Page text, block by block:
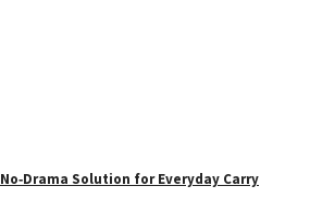
Solution for Everyday Carry